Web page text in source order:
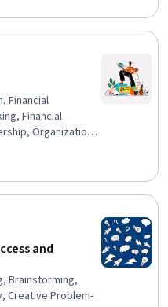
Financial
Financial
Organizational
Modeling,
Business
Business Strategy,
Leadership,
Leadership,
and
Brainstorming,
Creative Problem-